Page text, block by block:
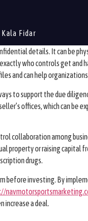
Fidar
details. It can be
who controls get
and can help
to support the due
offices, which can be
collaboration among
property or raising capital
drugs.
before investing. By
a deal.